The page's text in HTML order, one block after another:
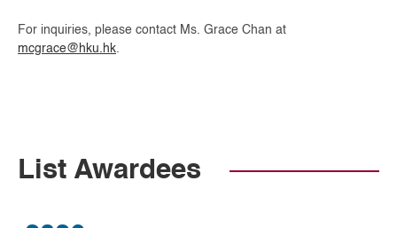
For inquiries, please contact Ms. Grace Chan at
mcgrace@hku.hk
List Awardees